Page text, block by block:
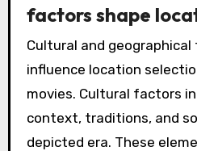
factors shape
Cultural and
influence location
movies. Cultural factors
context, traditions, and
depicted era. These